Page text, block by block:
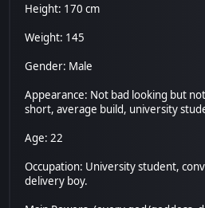
Height: 170 cm
Weight: 145
Gender: Male
Appearance: Not bad looking but
short, average build, university
Age: 22
Occupation: University student,
delivery boy.